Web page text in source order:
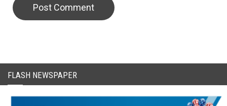
FLASH NEWSPAPER